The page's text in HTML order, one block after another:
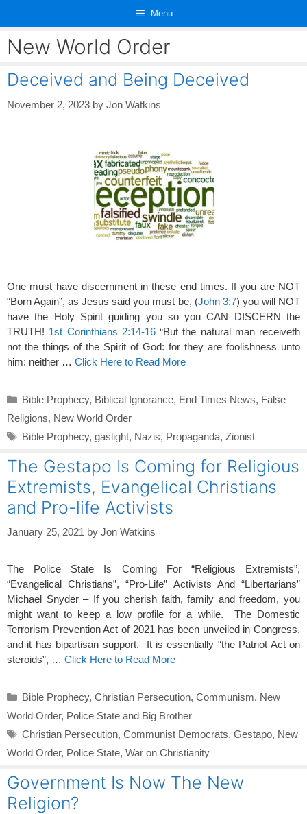
content
Menu
New World Order
Deceived and Being Deceived
November 2, 2023 by Jon Watkins
One must have discernment in these end times. If you are NOT
“Born Again”, as Jesus said you must be, (John 3:7) you will NOT
have the Holy Spirit guiding you so you CAN DISCERN the
TRUTH! 1st Corinthians 2:14-16“But the natural man receiveth
not the things of the Spirit of God: for they are foolishness unto
him: neither … Click Here to Read More
Categories
Bible Prophecy, Biblical Ignorance, End Times News, False
Religions, New World Order
Tags
Bible Prophecy, gaslight, Nazis, Propaganda, Zionist
The Gestapo Is Coming for Religious
Extremists, Evangelical Christians
and Pro-life Activists
January 25, 2021 by Jon Watkins
The Police State Is Coming For “Religious Extremists”,
“Evangelical Christians”, “Pro-Life” Activists And “Libertarians”
Michael Snyder – If you cherish faith, family and freedom, you
might want to keep a low profile for a while. The Domestic
Terrorism Prevention Act of 2021 has been unveiled in Congress,
and it has bipartisan support. It is essentially “the Patriot Act on
steroids”, … Click Here to Read More
Categories
Bible Prophecy, Christian Persecution, Communism, New
World Order, Police State and Big Brother
Tags
Christian Persecution, Communist Democrats, Gestapo, New
World Order, Police State, War on Christianity
Government Is Now The New
Religion?